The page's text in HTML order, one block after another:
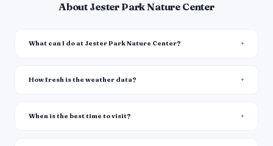
About Jester Park Nature Center
What can I do at Jester Park Nature Center?
How fresh is the weather data?
When is the best time to visit?